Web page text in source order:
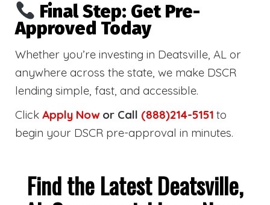
Final Step: Get Pre-
Approved Today
Whether you’re investing in Deatsville, AL or
anywhere across the state, we make DSCR
lending simple, fast, and accessible.
Click Apply Nowor Call (888)214-5151 to
begin your DSCR pre-approval in minutes.
Find the Latest Deatsville,